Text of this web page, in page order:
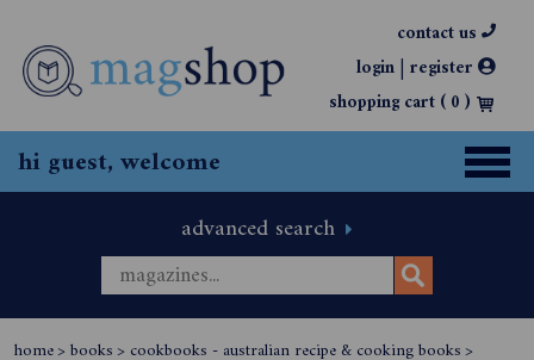
contact us
login| register
shopping cart (0)
hi guest, welcome
advanced search
home> books> cookbooks - australian recipe & cooking books>